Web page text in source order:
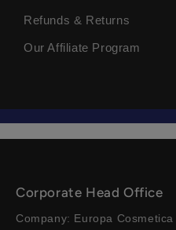
Refunds & Returns
Our Affiliate Program
Corporate Head Office
Company: Europa